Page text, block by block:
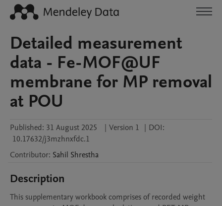
Detailed measurement
data - Fe-MOF@UF
membrane for MP removal
at POU
Published: 31 August 2025 | Version 1 | DOI:
10.17632/j3mzhnxfdc.1
Contributor: Sahil Shrestha
Description
This supplementary workbook comprises of recorded weight